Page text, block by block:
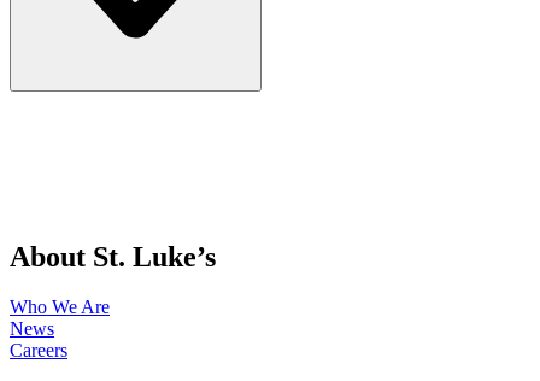
About St. Luke’s
Who We Are
News
Careers